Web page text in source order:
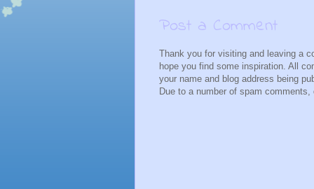
Post a Comment
Thank you for visiting and leaving a
hope you find some inspiration. All
your name and blog address being
Due to a number of spam